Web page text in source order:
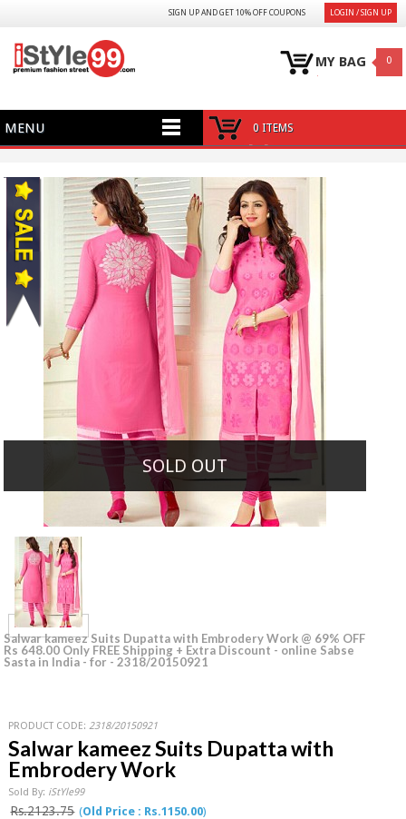
LOGIN / SIGN UP
SIGN UP AND GET 10% OFF COUPONS
MY BAG 0
MENU 0 ITEMS
SOLD OUT
Salwar kameez Suits Dupatta with Embrodery Work @ 69% OFF
Rs 648.00 Only FREE Shipping + Extra Discount - online Sabse
Sasta in India - for - 2318/20150921
PRODUCT CODE:2318/20150921
Salwar kameez Suits Dupatta with
Embrodery Work
Sold By: iStYle99
Rs.2123.75 (Old Price : Rs.1150.00)